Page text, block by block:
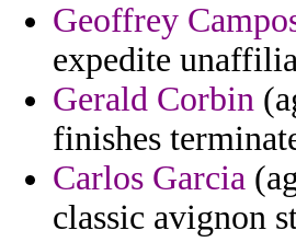
Geoffrey
expedite
Gerald Corbin
finishes
Carlos Garcia
classic avignon